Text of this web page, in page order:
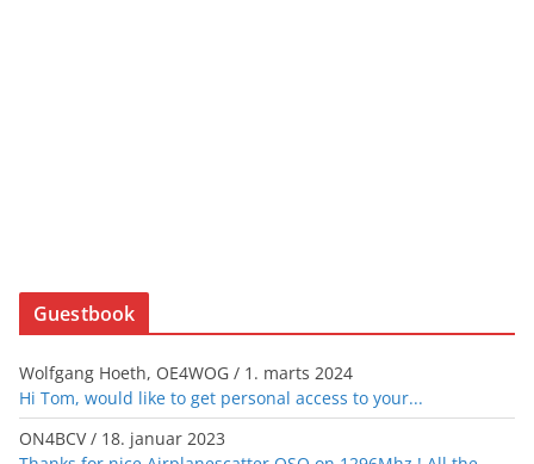
Guestbook
Wolfgang Hoeth, OE4WOG / 1. marts 2024
Hi Tom, would like to get personal access to your...
ON4BCV/ 18. januar 2023